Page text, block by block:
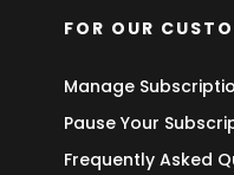
FOR OUR
Manage
Pause Your
Frequently Asked